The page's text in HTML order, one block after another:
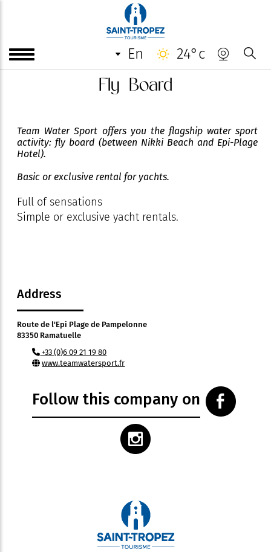
en 24°c
Fly Board
Team Water Sport offers you the flagship water sport
activity: fly board (between Nikki Beach and Epi-Plage
Hotel).
Basic or exclusive rental for yachts.
Full of sensations
Simple or exclusive yacht rentals.
Address
Route de l'Epi Plage de Pampelonne
83350 Ramatuelle
+33 (0)6 09 21 19 80
www.teamwatersport.fr
Follow this company on